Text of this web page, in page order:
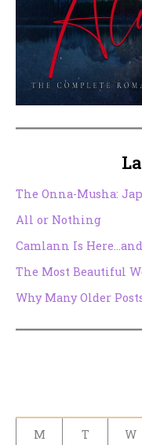
The Onna-Musha:
All or Nothing
Camlann Is
The Most Beautiful
Why Many Older
M T W